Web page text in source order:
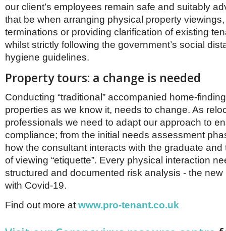
our client’s employees remain safe and suitably
that be when arranging physical property
terminations or providing clarification of existing
whilst strictly following the government’s social
hygiene guidelines.
Property tours: a change is needed
Conducting “traditional” accompanied home-
properties as we know it, needs to change. As
professionals we need to adapt our approach to
compliance; from the initial needs assessment
how the consultant interacts with the graduate and
of viewing “etiquette”. Every physical interaction
structured and documented risk analysis - the new
with Covid-19.
Find out more at www.pro-tenant.co.uk